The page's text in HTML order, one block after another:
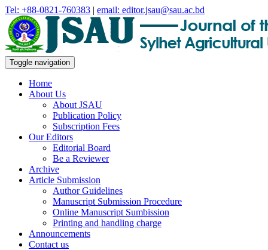
Tel: +88-0821-760383 | email: editor.jsau@sau.ac.bd
Toggle navigation
Home
About Us
About JSAU
Publication Policy
Subscription Fees
Our Editors
Editorial Board
Be a Reviewer
Archive
Article Submission
Author Guidelines
Manuscript Submission Procedure
Online Manuscript Sumbission
Printing and handling charge
Announcements
Contact us